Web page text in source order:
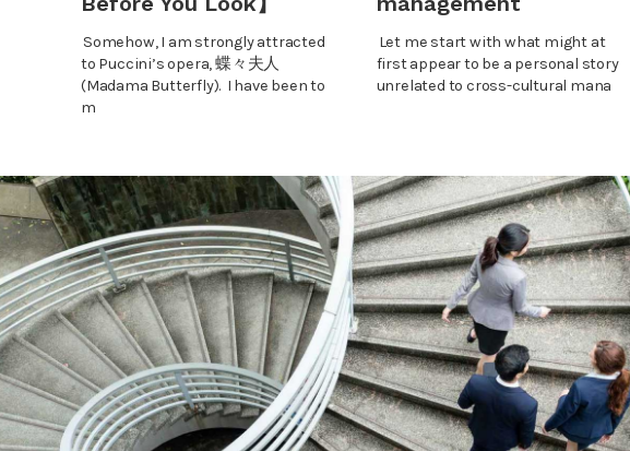
Somehow, I am strongly attracted
to Puccini’s opera, 蝶々夫人
(Madama Butterfly). I have been to
m
Let me start with what might at
first appear to be a personal story
unrelated to cross-cultural mana